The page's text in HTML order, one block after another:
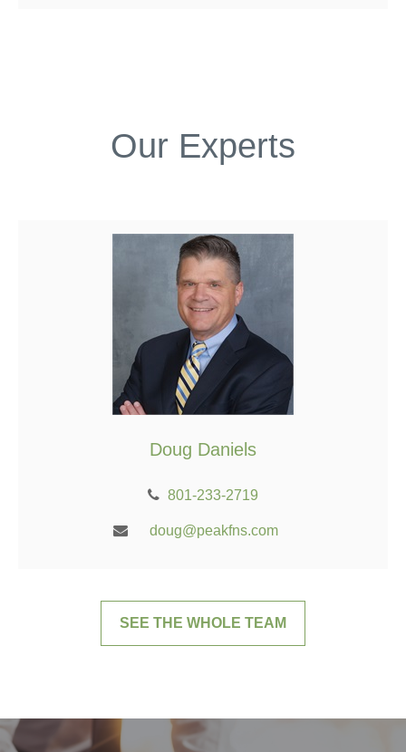
Our Experts
Doug Daniels
801-233-2719
doug@peakfns.com
SEE THE WHOLE TEAM